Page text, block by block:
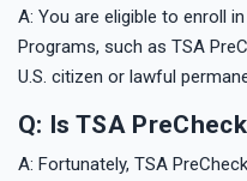
A: You are eligible to enroll
Programs, such as TSA
U.S. citizen or lawful
Q: Is TSA
A: Fortunately, TSA